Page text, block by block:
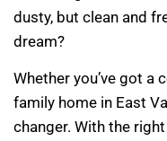
dusty, but clean and
dream?
Whether you’ve got a
family home in East
changer. With the